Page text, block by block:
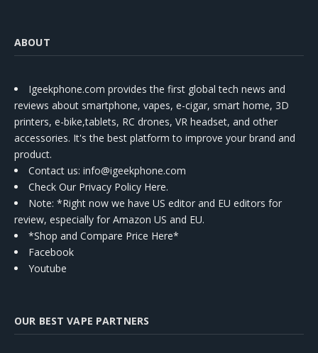
ABOUT
Igeekphone.com provides the first global tech news and
reviews about smartphone, vapes, e-cigar, smart home, 3D
printers, e-bike,tablets, RC drones, VR headset, and other
accessories. It's the best platform to improve your brand and
product.
Contact us: info@igeekphone.com
Check Our Privacy Policy Here.
Note: *Right now we have US editor and EU editors for
review, especially for Amazon US and EU.
*Shop and Compare Price Here*
Facebook
Youtube
OUR BEST VAPE PARTNERS